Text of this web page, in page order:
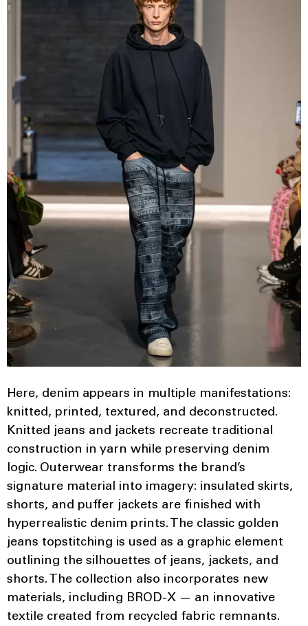
Here, denim appears in multiple manifestations:
knitted, printed, textured, and deconstructed.
Knitted jeans and jackets recreate traditional
construction in yarn while preserving denim
logic. Outerwear transforms the brand’s
signature material into imagery: insulated skirts,
shorts, and puffer jackets are finished with
hyperrealistic denim prints. The classic golden
jeans topstitching is used as a graphic element
outlining the silhouettes of jeans, jackets, and
shorts. The collection also incorporates new
materials, including BROD-X — an innovative
textile created from recycled fabric remnants.